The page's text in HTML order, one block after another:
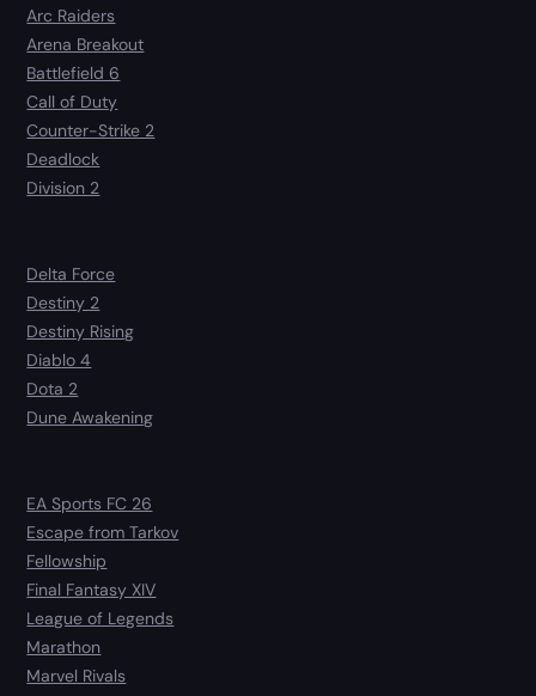
Arc Raiders
Arena Breakout
Battlefield 6
Call of Duty
Counter-Strike 2
Deadlock
Division 2
Delta Force
Destiny 2
Destiny Rising
Diablo 4
Dota 2
Dune Awakening
EA Sports FC 26
Escape from Tarkov
Fellowship
Final Fantasy XIV
League of Legends
Marathon
Marvel Rivals